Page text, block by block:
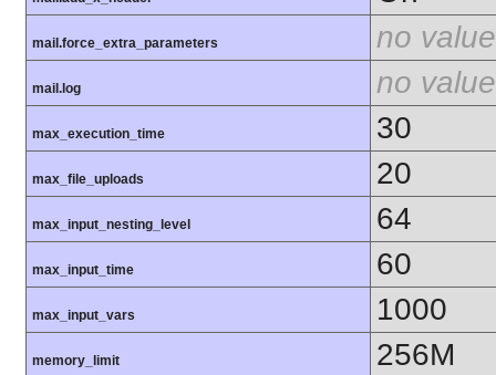
mail.force_extra_parameters no value
mail.log no value
max_execution_time 30
max_file_uploads 20
max_input_nesting_level 64
max_input_time 60
max_input_vars 1000
memory_limit 256M